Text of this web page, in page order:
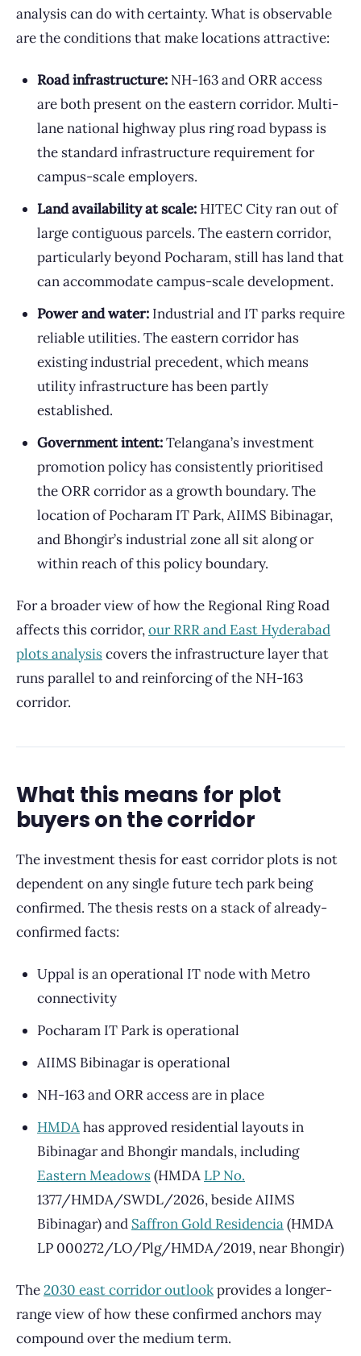
analysis can do with certainty. What is observable
are the conditions that make locations attractive:
Road infrastructure: NH-163 and ORR access
are both present on the eastern corridor. Multi-
lane national highway plus ring road bypass is
the standard infrastructure requirement for
campus-scale employers.
Land availability at scale: HITEC City ran out of
large contiguous parcels. The eastern corridor,
particularly beyond Pocharam, still has land that
can accommodate campus-scale development.
Power and water: Industrial and IT parks require
reliable utilities. The eastern corridor has
existing industrial precedent, which means
utility infrastructure has been partly
established.
Government intent:Telangana’s investment
promotion policy has consistently prioritised
the ORR corridor as a growth boundary. The
location of Pocharam IT Park, AIIMS Bibinagar,
and Bhongir’s industrial zone all sit along or
within reach of this policy boundary.
For a broader view of how the Regional Ring Road
affects this corridor,our RRR and East Hyderabad
plots analysiscovers the infrastructure layer that
runs parallel to and reinforcing of the NH-163
corridor.
What this means for plot
buyers on the corridor
The investment thesis for east corridor plots is not
dependent on any single future tech park being
confirmed. The thesis rests on a stack of already-
confirmed facts:
Uppal is an operational IT node with Metro
connectivity
Pocharam IT Park is operational
AIIMS Bibinagar is operational
NH-163 and ORR access are in place
HMDAhas approved residential layouts in
Bibinagar and Bhongir mandals, including
Eastern Meadows(HMDA LP No.
1377/HMDA/SWDL/2026, beside AIIMS
Bibinagar) and Saffron Gold Residencia(HMDA
LP 000272/LO/Plg/HMDA/2019, near Bhongir)
The2030 east corridor outlookprovides a longer-
range view of how these confirmed anchors may
compound over the medium term.